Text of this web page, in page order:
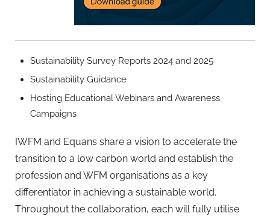
Sustainability Survey Reports 2024 and 2025
Sustainability Guidance
Hosting Educational Webinars and Awareness
Campaigns
IWFM and Equans share a vision to accelerate the
transition to a low carbon world and establish the
profession and WFM organisations as a key
differentiator in achieving a sustainable world.
Throughout the collaboration, each will fully utilise